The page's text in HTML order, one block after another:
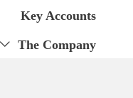
Key Accounts
The Company